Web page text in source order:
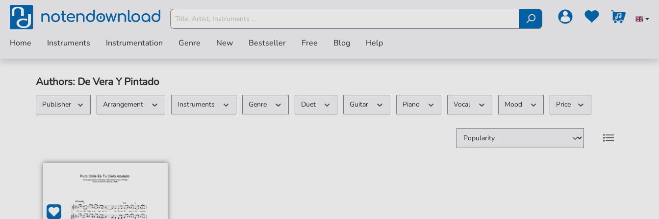
Home Instruments Instrumentation Genre New Bestseller Free Blog Help
Authors: De Vera Y Pintado
Publisher Arrangement Instruments Genre Duet Guitar Piano Vocal Mood Price